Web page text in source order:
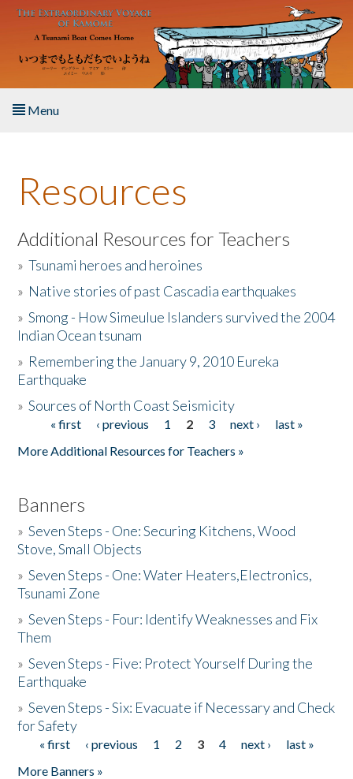
Skip to main content
Menu
About the Book
Listen to the Book
Activities
The Story & Student Exchange
Donate
Resources
Additional Resources for Teachers
»Tsunami heroes and heroines
» Native stories of past Cascadia earthquakes
»Smong - How Simeulue Islanders survived the 2004
Indian Ocean tsunam
» Remembering the January 9, 2010 Eureka
Earthquake
»Sources of North Coast Seismicity
Pages« first ‹ previous 1 2 3 next ›
last »
More Additional Resources for Teachers »
Banners
»Seven Steps - One: Securing Kitchens, Wood
Stove, Small Objects
»Seven Steps - One: Water Heaters,Electronics,
Tsunami Zone
»Seven Steps - Four: Identify Weaknesses and Fix
Them
»Seven Steps - Five: Protect Yourself During the
Earthquake
»Seven Steps - Six: Evacuate if Necessary and Check
for Safety
Pages
« first ‹ previous 1 2 3 4 next ›
last »
More Banners »